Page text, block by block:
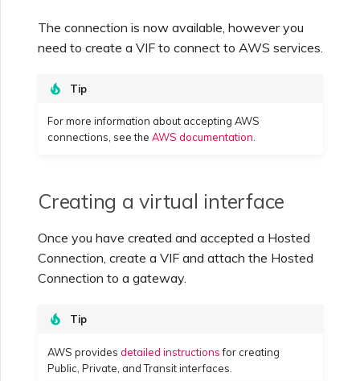
The connection is now available, however you
need to create a VIF to connect to AWS services.
Tip
For more information about accepting AWS
connections, see the AWS documentation.
Creating a virtual interface
Once you have created and accepted a Hosted
Connection, create a VIF and attach the Hosted
Connection to a gateway.
Tip
AWS provides detailed instructionsfor creating
Public, Private, and Transit interfaces.